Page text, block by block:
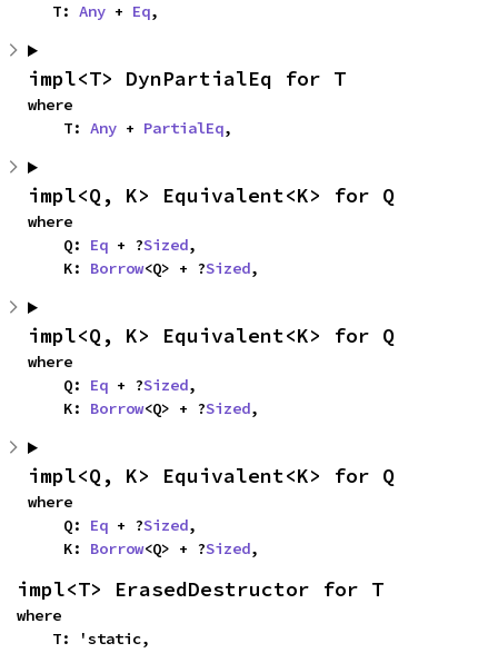
    T:
Any + Eq,
impl<T> DynPartialEq for T
where
    T:
Any + PartialEq,
impl<Q, K> Equivalent<K> for Q
where
    Q:
Eq + ?Sized,
    K:
Borrow<Q> + ?Sized,
impl<Q, K> Equivalent<K> for Q
where
    Q:
Eq + ?Sized,
    K:
Borrow<Q> + ?Sized,
impl<Q, K> Equivalent<K> for Q
where
    Q:
Eq + ?Sized,
    K:
Borrow<Q> + ?Sized,
impl<T> ErasedDestructor for T
where
    T: 'static,